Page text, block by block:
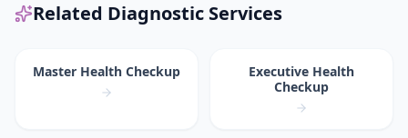
Related Diagnostic Services
Master Health Checkup
Executive Health
Checkup